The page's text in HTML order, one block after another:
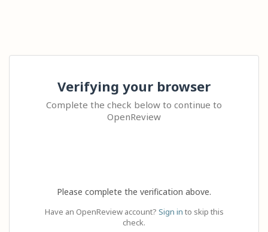
Verifying your browser
Complete the check below to continue to
OpenReview
Please complete the verification above.
Have an OpenReview account? Sign in to skip this
check.